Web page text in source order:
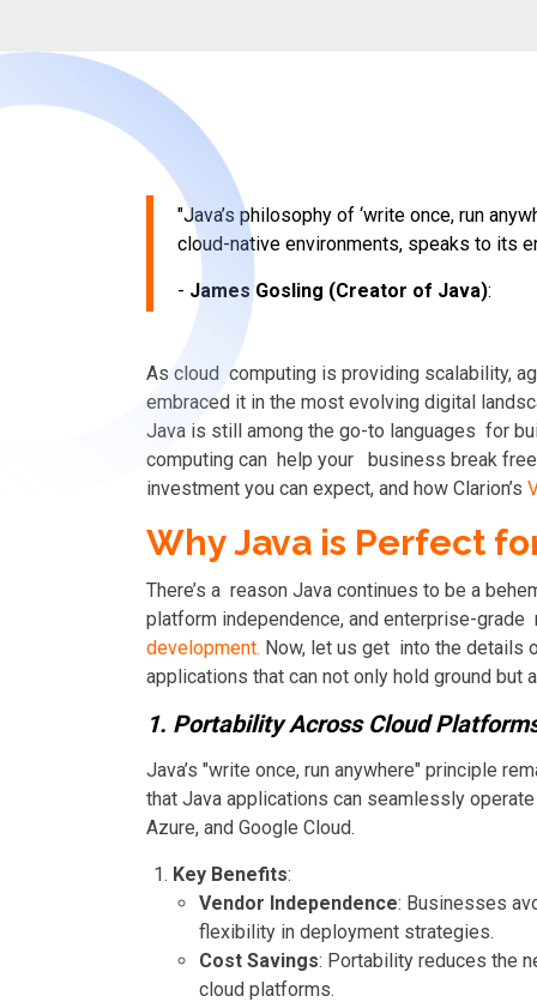
"Java’s philosophy of ‘write once, run
cloud-native environments, speaks to its
- James Gosling (Creator of Java):
As cloud computing is providing scalability,
embraced it in the most evolving digital
Java is still among the go-to languages for
computing can help your
business break
investment you can expect, and how Clarion’s
Why Java is Perfect
There’s a reason Java continues to be a
platform independence, and enterprise-
development. Now, let us get into the details
applications that can not only hold ground but
1. Portability Across Cloud
Java’s "write once, run anywhere" principle
that Java applications can seamlessly
Azure, and Google Cloud.
Key Benefits:
Vendor Independence: Businesses
flexibility in deployment strategies.
Cost Savings: Portability reduces the
cloud platforms.